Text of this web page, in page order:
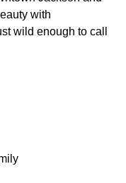
with
wild enough to call